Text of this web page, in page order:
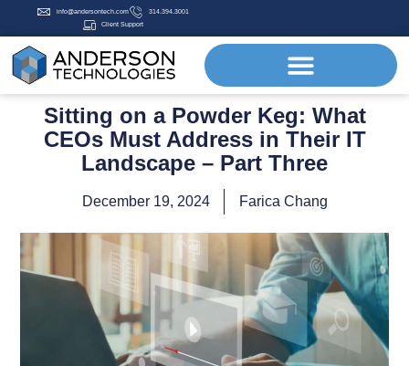
info@andersontech.com
314.394.3001
Client Support
Sitting on a Powder Keg: What
CEOs Must Address in Their IT
Landscape – Part Three
December 19, 2024 Farica Chang